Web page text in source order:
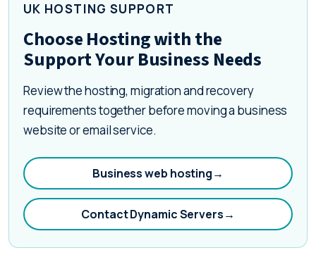
UK HOSTING SUPPORT
Choose Hosting with the
Support Your Business Needs
Review the hosting, migration and recovery
requirements together before moving a business
website or email service.
Business web hosting→
Contact Dynamic Servers→